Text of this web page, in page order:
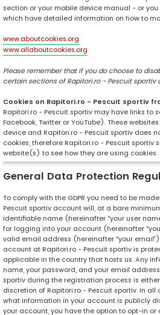
section or your mobile device manual - or
which have detailed information on how to
www.aboutcookies.org
www.allaboutcookies.org
Please remember that if you do choose to
certain sections of Rapitori.ro - Pescuit sportiv
Cookies on Rapitori.ro - Pescuit sportiv
Rapitori.ro - Pescuit sportiv may have links to
Facebook, Twitter or YouTube). These
device and Rapitori.ro - Pescuit sportiv does
cookies, therefore Rapitori.ro - Pescuit sportiv
website(s) to see how they are using cookies.
General Data Protection
To comply with the GDPR you need to be
Pescuit sportiv account will, at a bare
identifiable name (hereinafter “your user
for logging into your account (hereinafter
valid email address (hereinafter “your
account at Rapitori.ro - Pescuit sportiv is
applicable in the country that hosts us. Any
name, your password, and your email
sportiv during the registration process is
discretion of Rapitori.ro - Pescuit sportiv. In
what information in your account is publicly
your account, you have the option to opt-in